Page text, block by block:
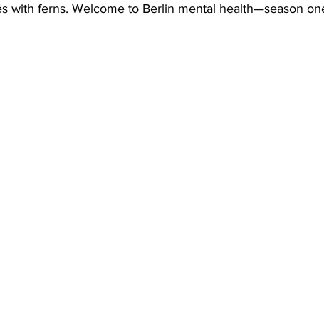
with ferns. Welcome to Berlin mental health—season